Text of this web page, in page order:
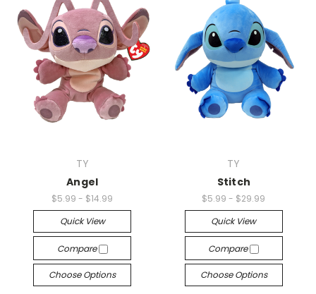
TY
Angel
$5.99 - $14.99
Quick View
Compare
Choose Options
TY
Stitch
$5.99 - $29.99
Quick View
Compare
Choose Options